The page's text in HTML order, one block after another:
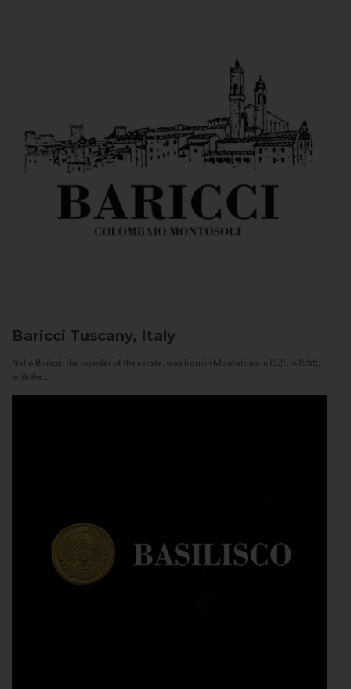
Baricci Tuscany, Italy
Nello Baricci, the founder of the estate, was born in Montalcino in 1921. In 1955,
with the...